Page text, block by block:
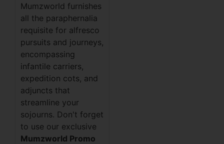
Mumzworld furnishes
all the paraphernalia
requisite for alfresco
pursuits and journeys,
encompassing
infantile carriers,
expedition cots, and
adjuncts that
streamline your
sojourns. Don't forget
to use our exclusive
Mumzworld Promo